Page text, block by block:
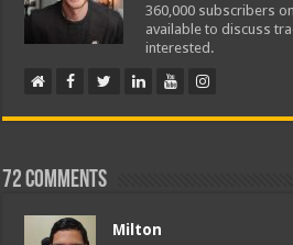
360,000 subscribers
available to discuss
interested.
72 comments
Milton